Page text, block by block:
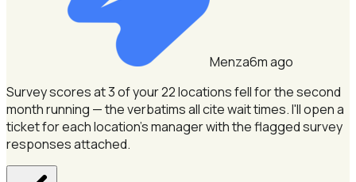
Menza6m ago
Survey scores at 3 of your 22 locations fell for the second
month running — the verbatims all cite wait times.I'll open a
ticket for each location's manager with the flagged survey
responses attached.